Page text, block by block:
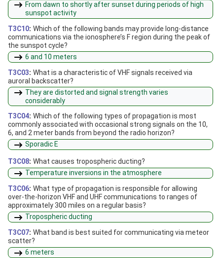
From dawn to shortly after sunset during periods of high
sunspot activity
T3C10: Which of the following bands may provide long-distance
communications via the ionosphere’s F region during the peak of
the sunspot cycle?
6 and 10 meters
T3C03: What is a characteristic of VHF signals received via
auroral backscatter?
They are distorted and signal strength varies
considerably
T3C04: Which of the following types of propagation is most
commonly associated with occasional strong signals on the 10,
6, and 2 meter bands from beyond the radio horizon?
Sporadic E
T3C08: What causes tropospheric ducting?
Temperature inversions in the atmosphere
T3C06: What type of propagation is responsible for allowing
over-the-horizon VHF and UHF communications to ranges of
approximately 300 miles on a regular basis?
Tropospheric ducting
T3C07: What band is best suited for communicating via meteor
scatter?
6 meters